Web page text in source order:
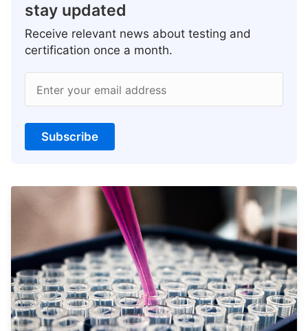
stay updated
Receive relevant news about testing and
certification once a month.
Enter your email address
Subscribe